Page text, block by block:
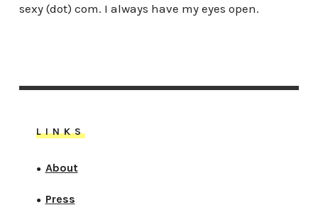
sexy (dot) com. I always have my eyes open.
LINKS
● About
● Press